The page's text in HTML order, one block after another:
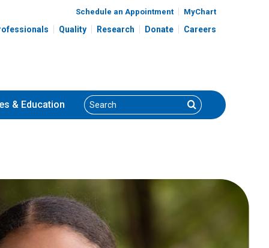
Schedule an Appointment MyChart
Quality Research Donate Careers
& Education Search Search